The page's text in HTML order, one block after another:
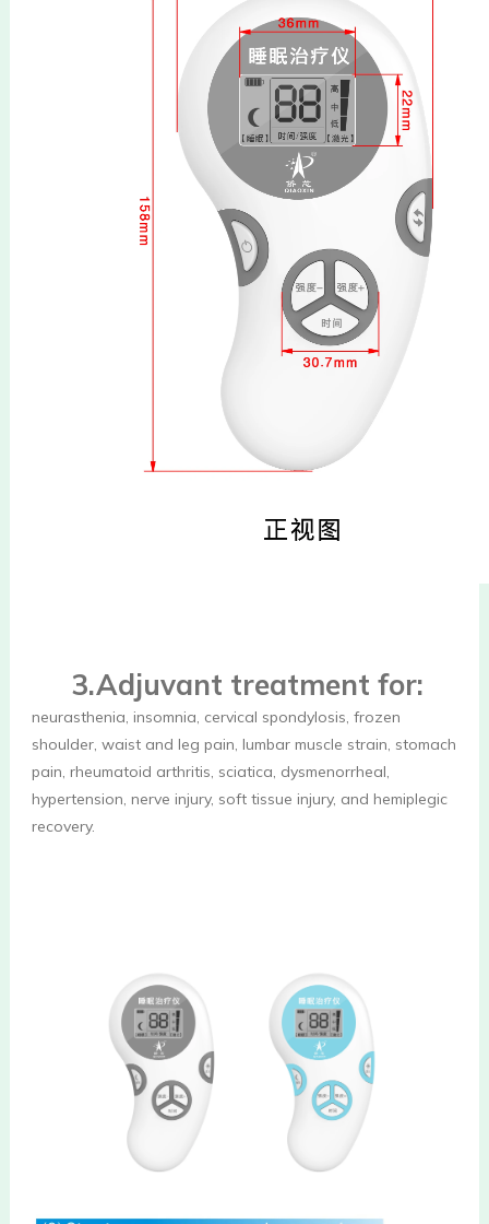
3.Adjuvant treatment for:
neurasthenia, insomnia, cervical spondylosis, frozen
shoulder, waist and leg pain, lumbar muscle strain, stomach
pain, rheumatoid arthritis, sciatica, dysmenorrheal,
hypertension, nerve injury, soft tissue injury, and hemiplegic
recovery.